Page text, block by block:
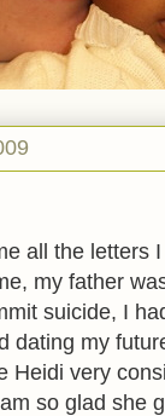
all the letters
my father
suicide, I
dating my
Heidi very
so glad she